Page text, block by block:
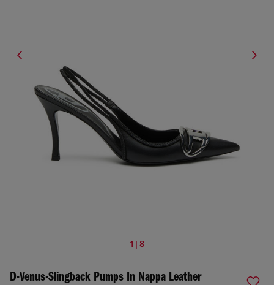
1 | 8
D-Venus-Slingback Pumps In Nappa Leather